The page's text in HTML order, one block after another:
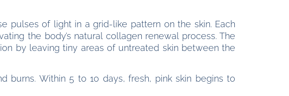
pulses of light in a grid-like pattern on the skin. Each
the body’s natural collagen renewal process. The
by leaving tiny areas of untreated skin between the
burns. Within 5 to 10 days, fresh, pink skin begins to